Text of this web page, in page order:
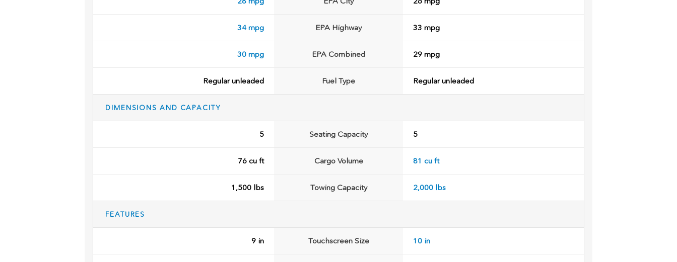
34 mpg EPA Highway 33 mpg
30 mpg EPA Combined 29 mpg
Regular unleaded Fuel Type Regular unleaded
DIMENSIONS AND CAPACITY
5 Seating Capacity 5
76 cu ft Cargo Volume 81 cu ft
1,500 lbs Towing Capacity 2,000 lbs
FEATURES
9 in Touchscreen Size 10 in